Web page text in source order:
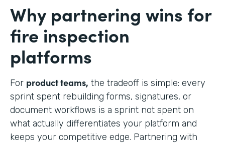
Why partnering wins for
fire inspection
platforms
For product teams, the tradeoff is simple: every
sprint spent rebuilding forms, signatures, or
document workflows is a sprint not spent on
what actually differentiates your platform and
keeps your competitive edge. Partnering with